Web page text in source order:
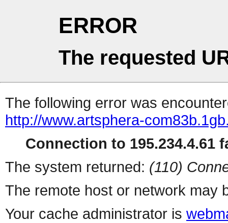
ERROR
The requested
The following error was
http://www.artsphera-
Connection to 195.234.4.61
The system returned: (110)
The remote host or network may
Your cache administrator is